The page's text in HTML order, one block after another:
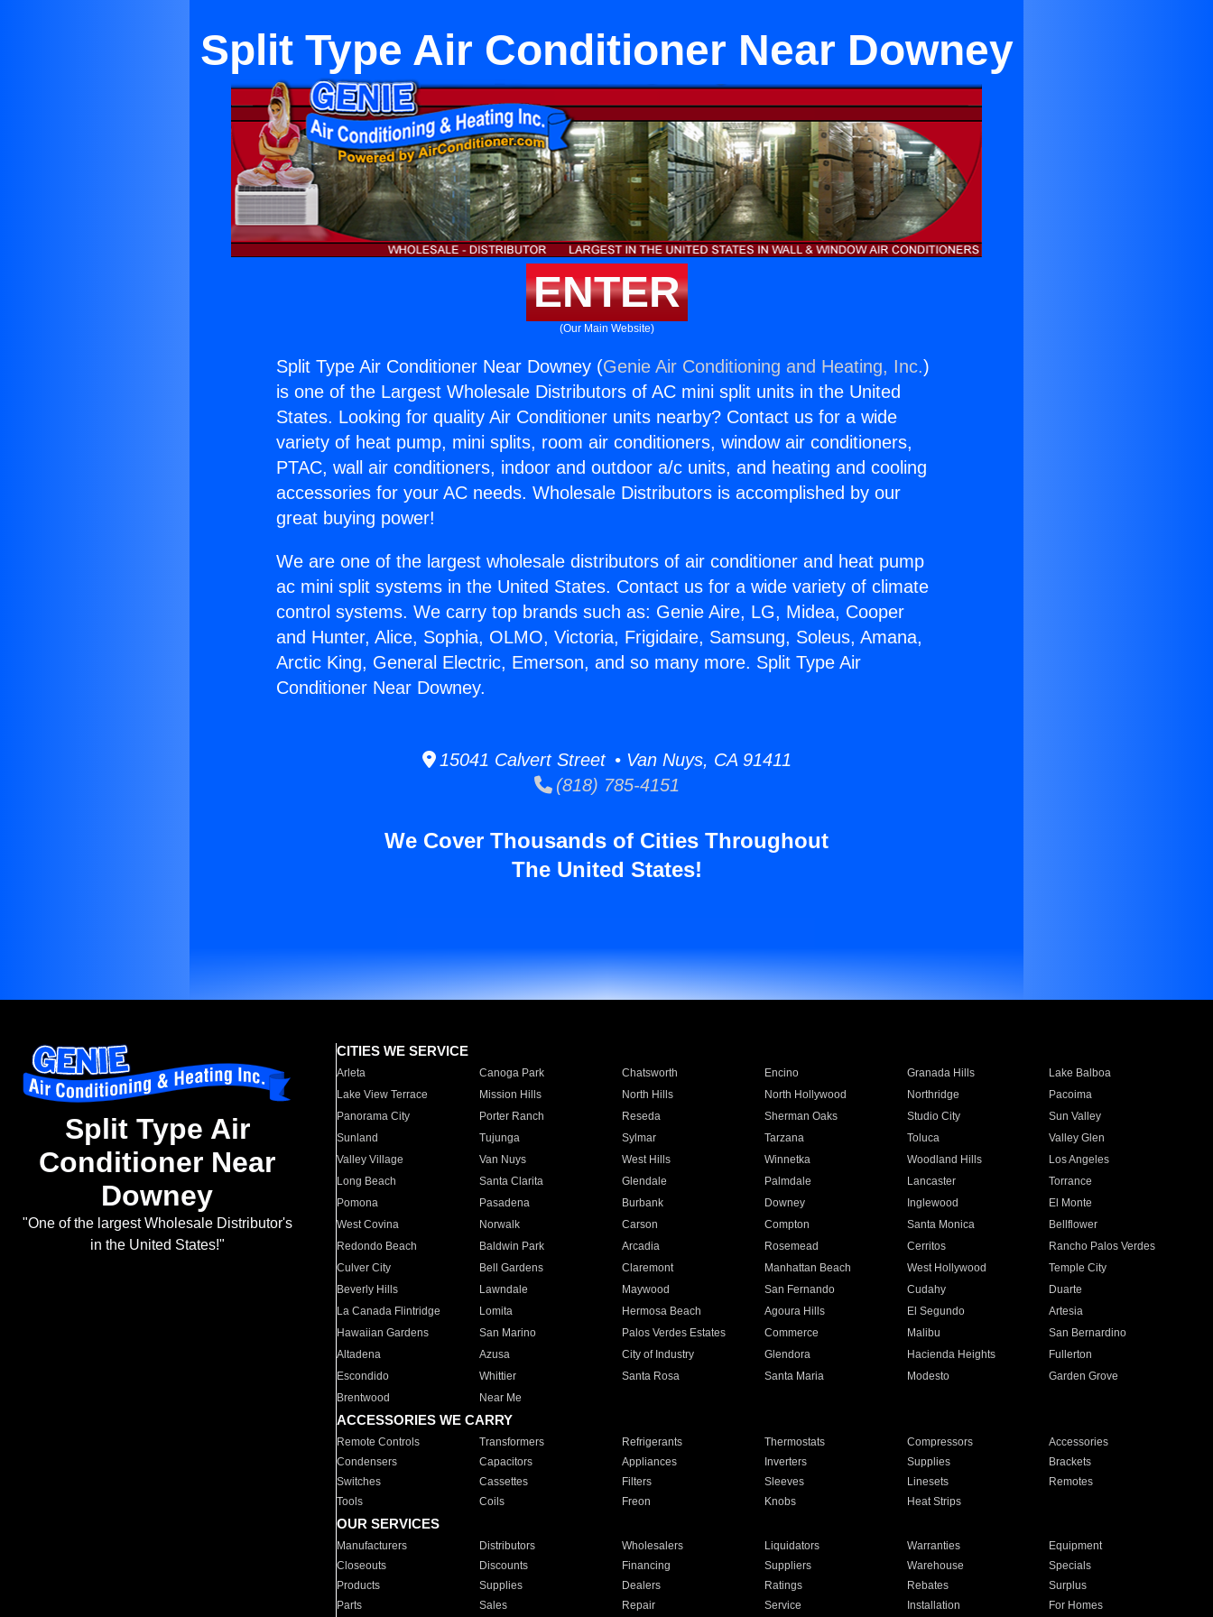
Split Type Air Conditioner Near Downey
ENTER
(Our Main Website)
Split Type Air Conditioner Near Downey (Genie Air Conditioning and Heating, Inc.)
is one of the Largest Wholesale Distributors of AC mini split units in the United
States. Looking for quality Air Conditioner units nearby? Contact us for a wide
variety of heat pump, mini splits, room air conditioners, window air conditioners,
PTAC, wall air conditioners, indoor and outdoor a/c units, and heating and cooling
accessories for your AC needs. Wholesale Distributors is accomplished by our
great buying power!
We are one of the largest wholesale distributors of air conditioner and heat pump
ac mini split systems in the United States. Contact us for a wide variety of climate
control systems. We carry top brands such as: Genie Aire, LG, Midea, Cooper
and Hunter, Alice, Sophia, OLMO, Victoria, Frigidaire, Samsung, Soleus, Amana,
Arctic King, General Electric, Emerson, and so many more. Split Type Air
Conditioner Near Downey.
15041 Calvert Street • Van Nuys, CA 91411
(818) 785-4151
We Cover Thousands of Cities Throughout
The United States!
Split Type Air
Conditioner Near
Downey
"One of the largest Wholesale Distributor's
in the United States!"
CITIES WE SERVICE
Arleta Canoga Park Chatsworth Encino Granada Hills
Lake Balboa
Lake View Terrace
Mission Hills North Hills North Hollywood Northridge
Pacoima
Panorama City
Porter Ranch Reseda Sherman Oaks Studio City
Sun Valley
Sunland
Tujunga Sylmar Tarzana Toluca
Valley Glen
Valley Village
Van Nuys West Hills Winnetka Woodland Hills
Los Angeles
Long Beach
Santa Clarita Glendale Palmdale Lancaster
Torrance
Pomona
Pasadena Burbank Downey Inglewood
El Monte
West Covina
Norwalk Carson Compton Santa Monica
Bellflower
Redondo Beach
Baldwin Park Arcadia Rosemead Cerritos
Rancho Palos Verdes
Culver City
Bell Gardens Claremont Manhattan Beach West Hollywood
Temple City
Beverly Hills
Lawndale Maywood San Fernando Cudahy
Duarte
La Canada Flintridge
Lomita Hermosa Beach Agoura Hills El Segundo
Artesia
Hawaiian Gardens
San Marino Palos Verdes Estates Commerce Malibu
San Bernardino
Altadena
Azusa City of Industry Glendora Hacienda Heights
Fullerton
Escondido
Whittier Santa Rosa Santa Maria Modesto
Garden Grove
Brentwood
Near Me
ACCESSORIES WE CARRY
Remote Controls Transformers Refrigerants Thermostats Compressors
Accessories
Condensers
Capacitors Appliances Inverters Supplies
Brackets
Switches
Cassettes Filters Sleeves Linesets
Remotes
Tools
Coils Freon Knobs Heat Strips
OUR SERVICES
Manufacturers Distributors Wholesalers Liquidators Warranties
Equipment
Closeouts
Discounts Financing Suppliers Warehouse
Specials
Products
Supplies Dealers Ratings Rebates
Surplus
Parts
Sales Repair Service Installation For Homes